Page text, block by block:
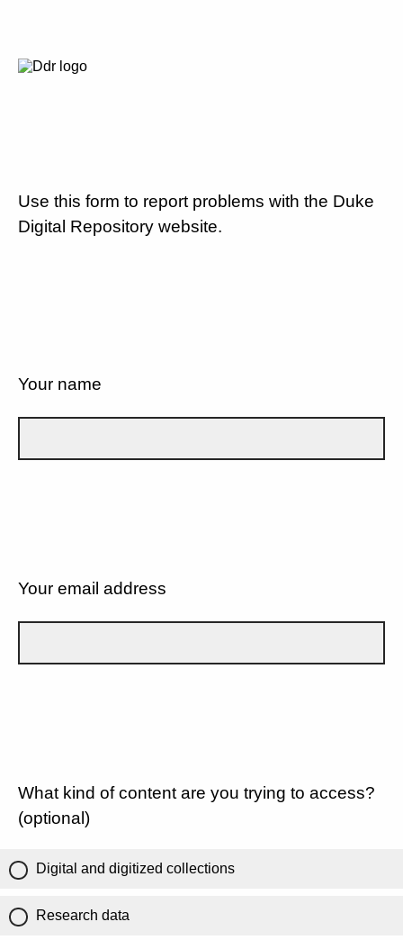
Use this form to report problems with the Duke
Digital Repository website.
Your name
Your email address
What kind of content are you trying to access?
(optional)
Digital and digitized collections
Research data